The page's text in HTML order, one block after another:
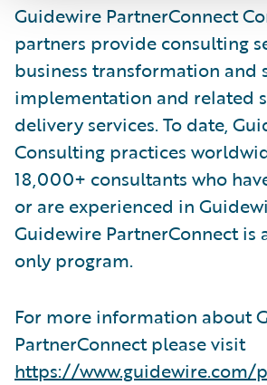
Guidewire PartnerConnect
partners provide consulting
business transformation and
implementation and related
delivery services. To date,
Consulting practices
18,000+ consultants who
or are experienced in
Guidewire PartnerConnect is
only program.
For more information about
PartnerConnect please visit
https://www.guidewire.com/